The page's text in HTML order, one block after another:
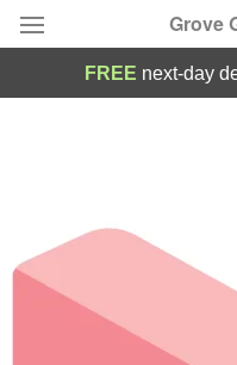
Grove
Occasions
Birthday
FREE next-day